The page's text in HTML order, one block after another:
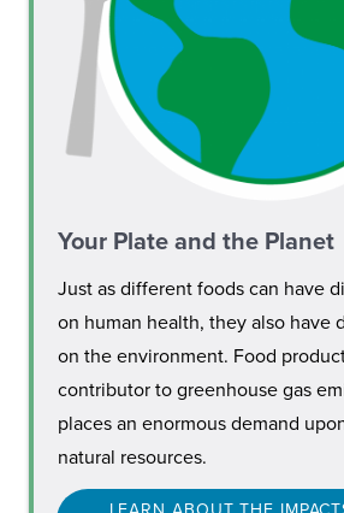
Your Plate and the Planet
Just as different foods can have
on human health, they also have
on the environment. Food
contributor to greenhouse gas
places an enormous demand
natural resources.